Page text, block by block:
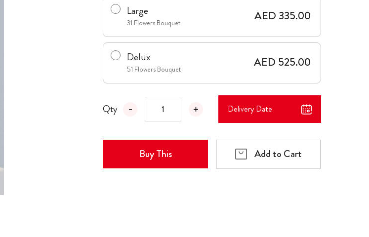
Large
31 Flowers Bouquet AED 335.00
Delux
51 Flowers Bouquet AED 525.00
Qty Delivery Date
Buy This Add to Cart